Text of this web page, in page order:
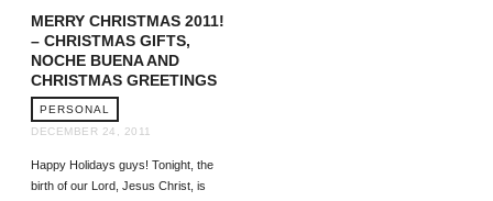
MERRY CHRISTMAS 2011!
– CHRISTMAS GIFTS,
NOCHE BUENA AND
CHRISTMAS GREETINGS
PERSONAL
DECEMBER 24, 2011
Happy Holidays guys! Tonight, the
birth of our Lord, Jesus Christ, is